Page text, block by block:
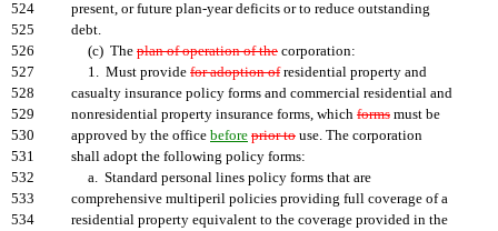
524
present, or future plan-year deficits or to reduce outstanding
525
debt.
526
(c) The plan of operation of the corporation:
527
1. Must provide for adoption ofresidential property and
528
casualty insurance policy forms and commercial residential and
529
nonresidential property insurance forms, which forms must be
530
approved by the office before prior to use. The corporation
531
shall adopt the following policy forms:
532
a. Standard personal lines policy forms that are
533
comprehensive multiperil policies providing full coverage of a
534
residential property equivalent to the coverage provided in the